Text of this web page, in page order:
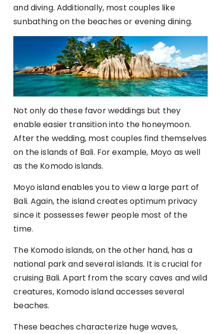
and diving. Additionally, most couples like
sunbathing on the beaches or evening dining.
Not only do these favor weddings but they
enable easier transition into the honeymoon.
After the wedding, most couples find themselves
on the islands of Bali. For example, Moyo as well
as the Komodo islands.
Moyo island enables you to view a large part of
Bali. Again, the island creates optimum privacy
since it possesses fewer people most of the
time.
The Komodo islands, on the other hand, has a
national park and several islands. It is crucial for
cruising Bali. Apart from the scary caves and wild
creatures, Komodo island accesses several
beaches.
These beaches characterize huge waves,